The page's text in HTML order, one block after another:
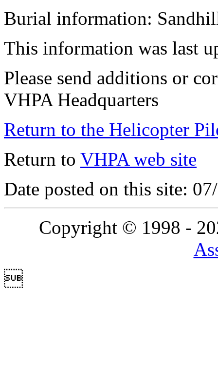
Burial information:
This information was last
Please send additions or
VHPA Headquarters
Return to the Helicopter
Return to VHPA web site
Date posted on this site:
Copyright © 1998 -
